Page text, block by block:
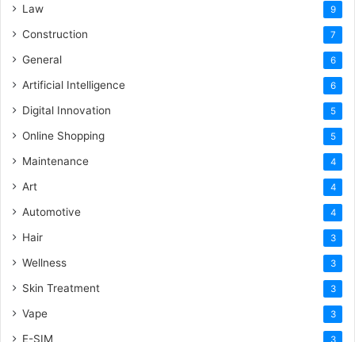
Law 9
Construction 7
General 6
Artificial Intelligence 6
Digital Innovation 5
Online Shopping 5
Maintenance 4
Art 4
Automotive 4
Hair 3
Wellness 3
Skin Treatment 3
Vape 3
E-SIM 3